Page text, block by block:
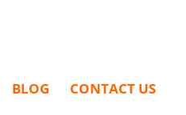
BLOG CONTACT US